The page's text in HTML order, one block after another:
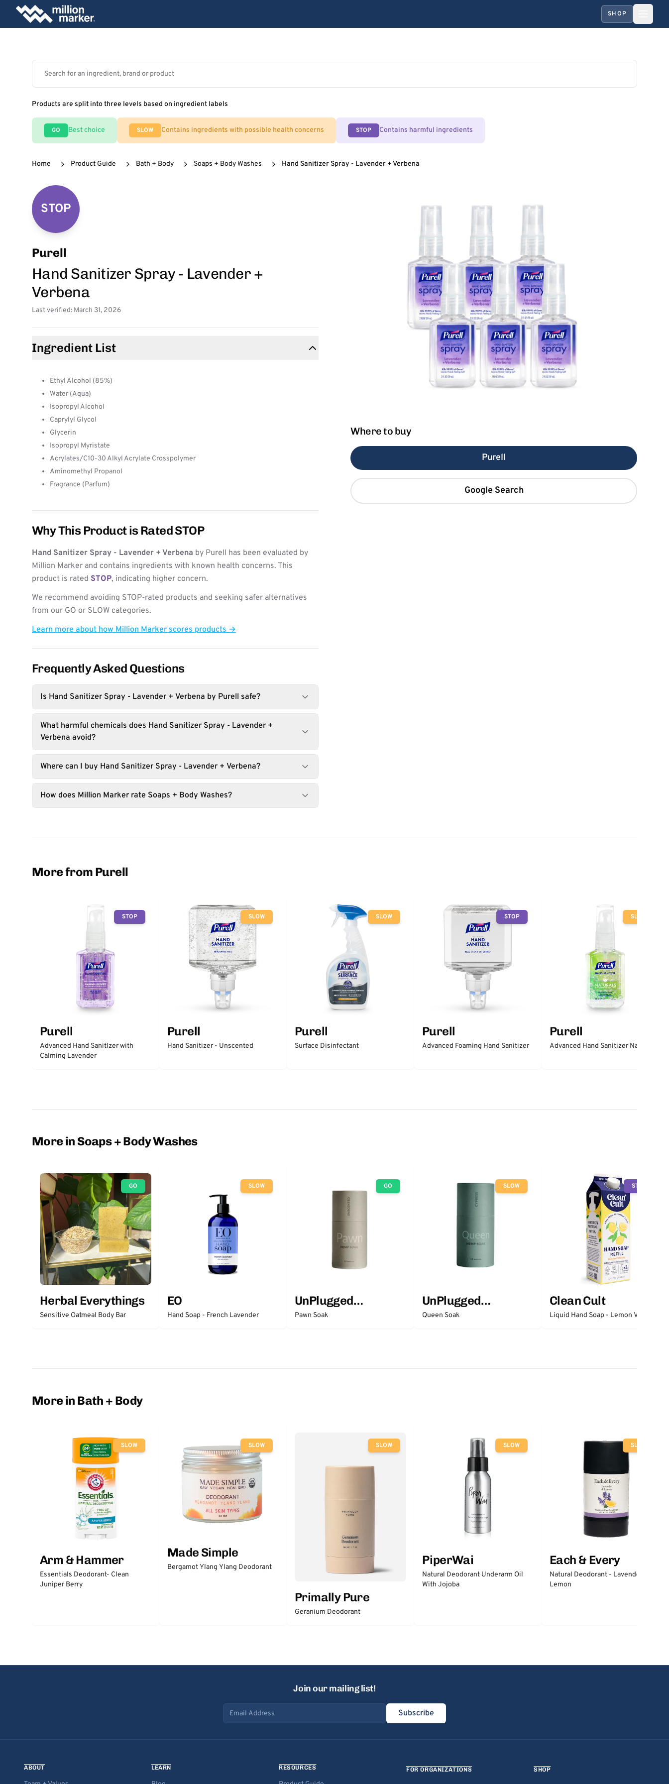
SHOP
Products are split into three levels based on ingredient labels
GO Best choice SLOW Contains ingredients with possible health concerns STOP Contains harmful ingredients
Home Product Guide Bath + Body Soaps + Body Washes Hand Sanitizer Spray - Lavender + Verbena
STOP
Purell
Hand Sanitizer Spray - Lavender +
Verbena
Last verified: March 31, 2026
Ingredient List
Ethyl Alcohol (85%)
Water (Aqua)
Isopropyl Alcohol
Caprylyl Glycol
Glycerin
Isopropyl Myristate
Acrylates/C10-30 Alkyl Acrylate Crosspolymer
Aminomethyl Propanol
Fragrance (Parfum)
Why This Product is Rated STOP
Hand Sanitizer Spray - Lavender + Verbena by Purell has been evaluated by
Million Marker and contains ingredients with known health concerns. This
product is rated STOP, indicating higher concern.
We recommend avoiding STOP-rated products and seeking safer alternatives
from our GO or SLOW categories.
Learn more about how Million Marker scores products →
Frequently Asked Questions
Is Hand Sanitizer Spray - Lavender + Verbena by Purell safe?
What harmful chemicals does Hand Sanitizer Spray - Lavender +
Verbena avoid?
Where can I buy Hand Sanitizer Spray - Lavender + Verbena?
How does Million Marker rate Soaps + Body Washes?
Where to buy
Purell
Google Search
More from Purell
STOP
Purell
Advanced Hand SanitIzer with
Calming Lavender
SLOW
Purell
Hand Sanitizer - Unscented
SLOW
Purell
Surface Disinfectant
STOP
Purell
Advanced Foaming Hand Sanitizer
SLOW
Purell
Advanced Hand Sanitizer Naturals
More in Soaps + Body Washes
GO
Herbal Everythings
Sensitive Oatmeal Body Bar
SLOW
EO
Hand Soap - French Lavender
GO
UnPlugged
Essentials
Pawn Soak
SLOW
UnPlugged
Essentials
Queen Soak
STOP
Clean Cult
Liquid Hand Soap - Lemon Verbena
More in Bath + Body
SLOW
Arm & Hammer
Essentials Deodorant- Clean
Juniper Berry
SLOW
Made Simple
Bergamot Ylang Ylang Deodorant
SLOW
Primally Pure
Geranium Deodorant
SLOW
PiperWai
Natural Deodorant Underarm Oil
With Jojoba
SLOW
Each & Every
Natural Deodorant - Lavender &
Lemon
Join our mailing list!
Email address
Subscribe
ABOUT LEARN RESOURCES FOR ORGANIZATIONS SHOP